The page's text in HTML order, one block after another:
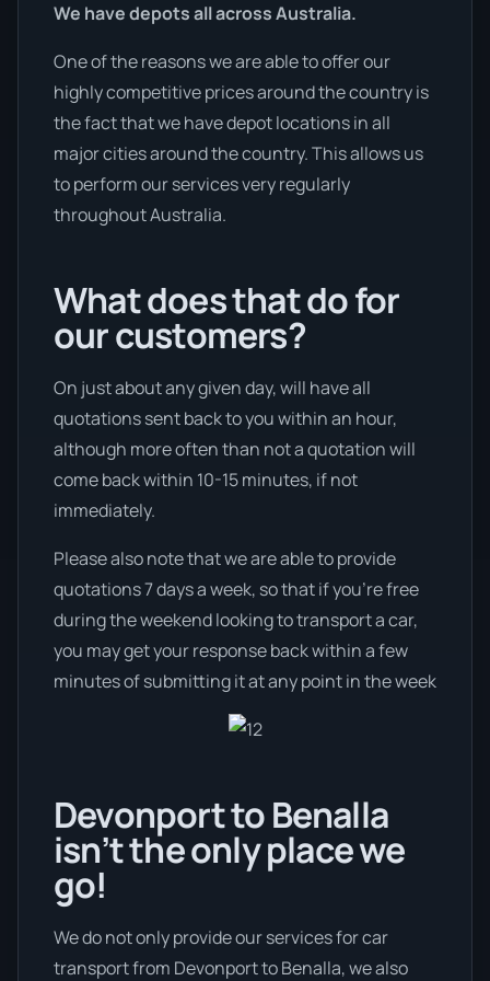
We have depots all across Australia.
One of the reasons we are able to offer our
highly competitive prices around the country is
the fact that we have depot locations in all
major cities around the country. This allows us
to perform our services very regularly
throughout Australia.
What does that do for
our customers?
On just about any given day, will have all
quotations sent back to you within an hour,
although more often than not a quotation will
come back within 10-15 minutes, if not
immediately.
Please also note that we are able to provide
quotations 7 days a week, so that if you’re free
during the weekend looking to transport a car,
you may get your response back within a few
minutes of submitting it at any point in the week
Devonport to Benalla
isn’t the only place we
go!
We do not only provide our services for car
transport from Devonport to Benalla, we also